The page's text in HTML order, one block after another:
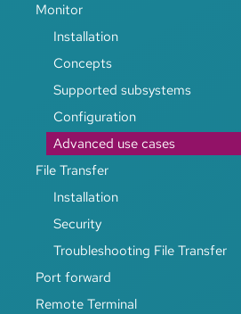
Monitor
Installation
Concepts
Supported subsystems
Configuration
Advanced use cases
File Transfer
Installation
Security
Troubleshooting File Transfer
Port forward
Remote Terminal